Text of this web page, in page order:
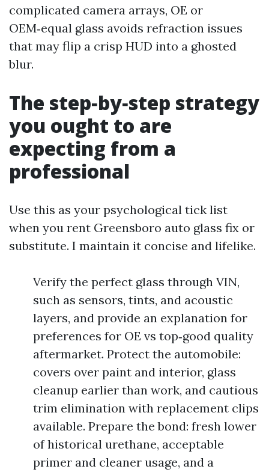
complicated camera arrays, OE or
OEM‑equal glass avoids refraction issues
that may flip a crisp HUD into a ghosted
blur.
The step‑by‑step strategy
you ought to are
expecting from a
professional
Use this as your psychological tick list
when you rent Greensboro auto glass fix or
substitute. I maintain it concise and lifelike.
Verify the perfect glass through VIN,
such as sensors, tints, and acoustic
layers, and provide an explanation for
preferences for OE vs top‑good quality
aftermarket. Protect the automobile:
covers over paint and interior, glass
cleanup earlier than work, and cautious
trim elimination with replacement clips
available. Prepare the bond: fresh lower
of historical urethane, acceptable
primer and cleaner usage, and a